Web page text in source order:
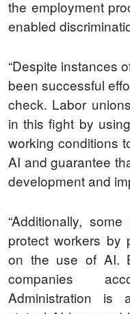
the employment
enabled
“Despite instances
been successful
check. Labor
in this fight by
working conditions
AI and guarantee
development and
“Additionally,
protect workers by
on the use of AI.
companies
Administration is